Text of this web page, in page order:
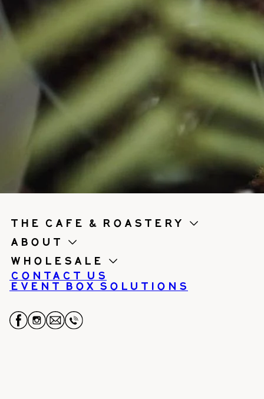
the cafe & roastery
About
Wholesale
Contact us
Event Box Solutions